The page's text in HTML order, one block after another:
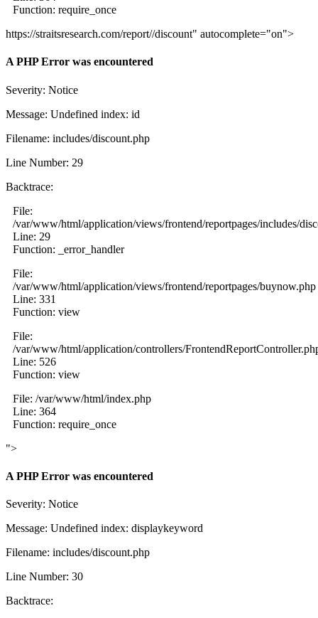
Function: require_once
https://straitsresearch.com/report//discount" autocomplete="on">
A PHP Error was encountered
Severity: Notice
Message: Undefined index: id
Filename: includes/discount.php
Line Number: 29
Backtrace:
File:
/var/www/html/application/views/frontend/reportpages/includes/
Line: 29
Function: _error_handler
File:
/var/www/html/application/views/frontend/reportpages/buynow.php
Line: 331
Function: view
File:
/var/www/html/application/controllers/
Line: 526
Function: view
File: /var/www/html/index.php
Line: 364
Function: require_once
">
A PHP Error was encountered
Severity: Notice
Message: Undefined index: displaykeyword
Filename: includes/discount.php
Line Number: 30
Backtrace: